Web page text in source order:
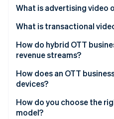
Stripe Sessions
See how Stripe is
Advertising video on
Transactional video on
What is advertising video
What is transactional
How do hybrid OTT
revenue streams?
How does an OTT
devices?
How do you choose the
model?